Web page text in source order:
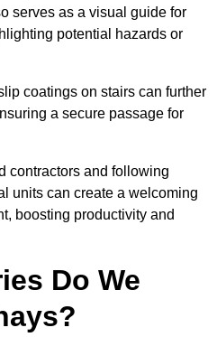
serves as a visual guide for
potential hazards or
coatings on stairs can further
a secure passage for
contractors and following
units can create a welcoming
boosting productivity and
Do We